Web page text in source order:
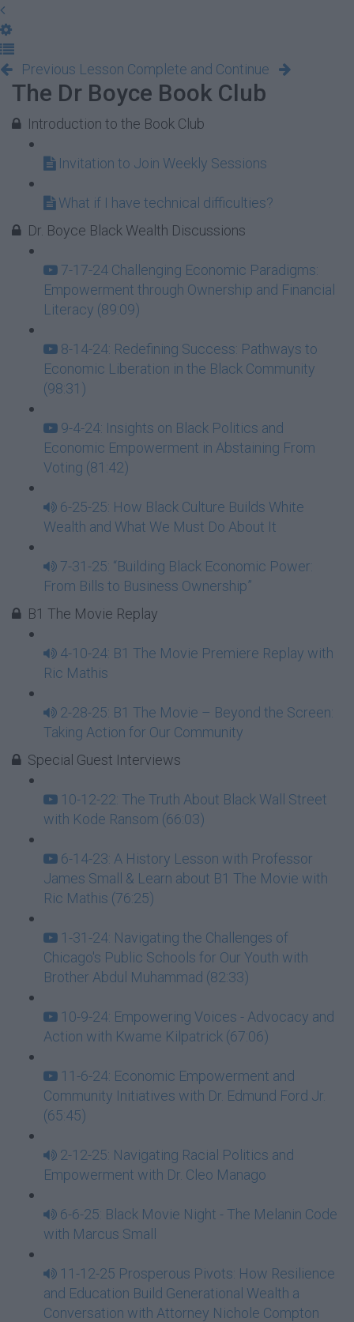
Previous Lesson Complete and Continue
The Dr Boyce Book Club
Introduction to the Book Club
Invitation to Join Weekly Sessions
What if I have technical difficulties?
Dr. Boyce Black Wealth Discussions
7-17-24 Challenging Economic Paradigms:
Empowerment through Ownership and Financial
Literacy (89:09)
8-14-24: Redefining Success: Pathways to
Economic Liberation in the Black Community
(98:31)
9-4-24: Insights on Black Politics and
Economic Empowerment in Abstaining From
Voting (81:42)
6-25-25: How Black Culture Builds White
Wealth and What We Must Do About It
7-31-25: “Building Black Economic Power:
From Bills to Business Ownership”
B1 The Movie Replay
4-10-24: B1 The Movie Premiere Replay with
Ric Mathis
2-28-25: B1 The Movie – Beyond the Screen:
Taking Action for Our Community
Special Guest Interviews
10-12-22: The Truth About Black Wall Street
with Kode Ransom (66:03)
6-14-23: A History Lesson with Professor
James Small & Learn about B1 The Movie with
Ric Mathis (76:25)
1-31-24: Navigating the Challenges of
Chicago's Public Schools for Our Youth with
Brother Abdul Muhammad (82:33)
10-9-24: Empowering Voices - Advocacy and
Action with Kwame Kilpatrick (67:06)
11-6-24: Economic Empowerment and
Community Initiatives with Dr. Edmund Ford Jr.
(65:45)
2-12-25: Navigating Racial Politics and
Empowerment with Dr. Cleo Manago
6-6-25: Black Movie Night - The Melanin Code
with Marcus Small
11-12-25 Prosperous Pivots: How Resilience
and Education Build Generational Wealth a
Conversation with Attorney Nichole Compton